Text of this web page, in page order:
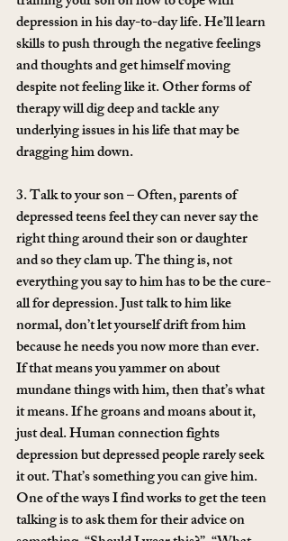
depression in his day-to-day life. He’ll learn
skills to push through the negative feelings
and thoughts and get himself moving
despite not feeling like it. Other forms of
therapy will dig deep and tackle any
underlying issues in his life that may be
dragging him down.
3. Talk to your son – Often, parents of
depressed teens feel they can never say the
right thing around their son or daughter
and so they clam up. The thing is, not
everything you say to him has to be the cure-
all for depression. Just talk to him like
normal, don’t let yourself drift from him
because he needs you now more than ever.
If that means you yammer on about
mundane things with him, then that’s what
it means. If he groans and moans about it,
just deal. Human connection fights
depression but depressed people rarely seek
it out. That’s something you can give him.
One of the ways I find works to get the teen
talking is to ask them for their advice on